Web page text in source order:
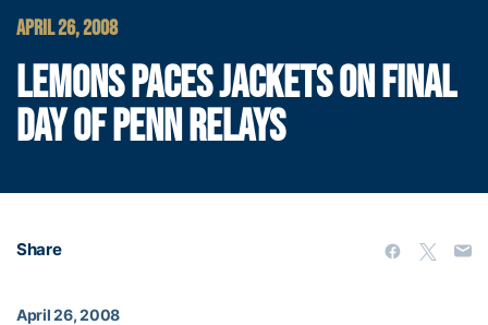
APRIL 26, 2008
LEMONS PACES JACKETS ON FINAL
DAY OF PENN RELAYS
Share
April 26, 2008